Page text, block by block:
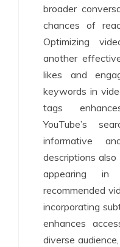
broader
chances of
Optimizing
another
likes and
keywords in
tags
YouTube’s
informative
descriptions
appearing
recommended
incorporating
enhances
diverse